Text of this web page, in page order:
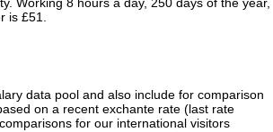
is £51.
data pool and also include for comparison
on a recent exchante rate (last rate
for our international visitors